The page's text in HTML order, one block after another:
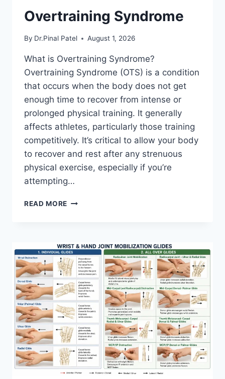
Overtraining Syndrome
By Dr.Pinal Patel August 1, 2026
What is Overtraining Syndrome?
Overtraining Syndrome (OTS) is a condition
that occurs when the body does not get
enough time to recover from intense or
prolonged physical training. It generally
affects athletes, particularly those training
competitively. It’s critical to allow your body
to recover and rest after any strenuous
physical exercise, especially if you’re
attempting…
READ MORE OVERTRAINING